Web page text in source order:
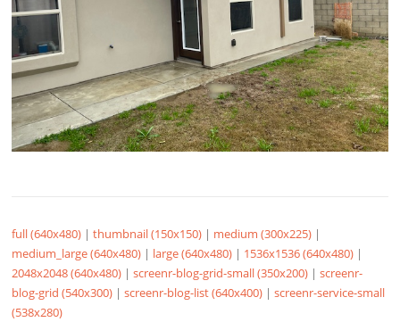
full (640x480) |thumbnail (150x150) | medium (300x225) |
medium_large (640x480) | large (640x480) | 1536x1536 (640x480) |
2048x2048 (640x480) |screenr-blog-grid-small (350x200) |screenr-
blog-grid (540x300) |screenr-blog-list (640x400) |screenr-service-small
(538x280)